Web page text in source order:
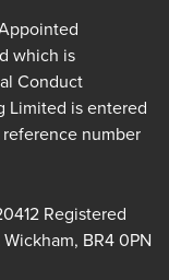
which is
Conduct
Limited is entered
number
Registered
BR4 0PN